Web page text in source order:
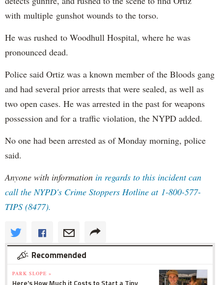
with multiple gunshot wounds to the torso.
He was rushed to Woodhull Hospital, where he was
pronounced dead.
Police said Ortiz was a known member of the Bloods gang
and had several prior arrests that were sealed, as well as
two open cases. He was arrested in the past for weapons
possession and for a traffic violation, the NYPD added.
No one had been arrested as of Monday morning, police
said.
Anyone with information in regards to this incident can
call the NYPD's Crime Stoppers Hotline at 1-800-577-
TIPS (8477).
Recommended
PARK SLOPE »
Here's How Much it Costs to Start a Tiny